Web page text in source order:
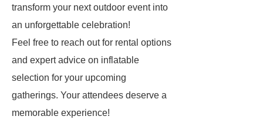
transform your next outdoor event into
an unforgettable celebration!
Feel free to reach out for rental options
and expert advice on inflatable
selection for your upcoming
gatherings. Your attendees deserve a
memorable experience!